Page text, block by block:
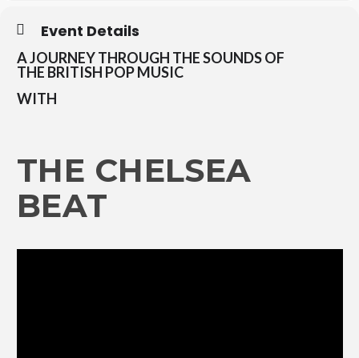
Event Details
A JOURNEY THROUGH THE SOUNDS OF
THE BRITISH POP MUSIC
WITH
THE CHELSEA
BEAT